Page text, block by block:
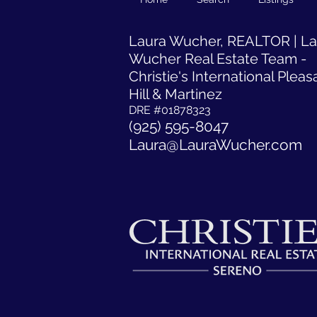
​Laura Wucher, REALTOR |
Wucher Real Estate Team -
Christie's International
Hill & Martinez
DRE #01878323
(925) 595-8047
Laura@LauraWucher.com